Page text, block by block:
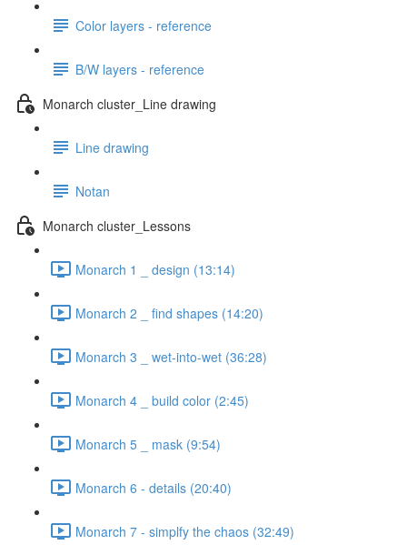
Color layers - reference
B/W layers - reference
Monarch cluster_Line drawing
Line drawing
Notan
Monarch cluster_Lessons
Monarch 1 _ design (13:14)
Monarch 2 _ find shapes (14:20)
Monarch 3 _ wet-into-wet (36:28)
Monarch 4 _ build color (2:45)
Monarch 5 _ mask (9:54)
Monarch 6 - details (20:40)
Monarch 7 - simplfy the chaos (32:49)